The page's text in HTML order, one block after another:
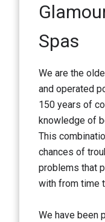
Spas
We are the
and operated
150 years of
knowledge of
This
chances of
problems that
with from time
We have been